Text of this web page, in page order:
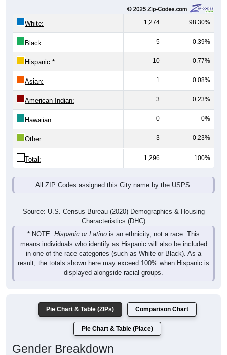
White: 1,274 98.30%
Black: 5 0.39%
Hispanic:* 10 0.77%
Asian: 1 0.08%
American Indian: 3 0.23%
Hawaiian: 0 0%
Other: 3 0.23%
Total: 1,296 100%
All ZIP Codes assigned this City name by the USPS.
Source: U.S. Census Bureau (2020) Demographics & Housing
Characteristics (DHC)
* NOTE: Hispanic or Latino is an ethnicity, not a race. This
means individuals who identify as Hispanic will also be included
in one of the race categories (such as White or Black). As a
result, the totals shown here may exceed 100% when Hispanic is
displayed alongside racial groups.
Pie Chart & Table (ZIPs) Comparison Chart
Pie Chart & Table (Place)
Gender Breakdown